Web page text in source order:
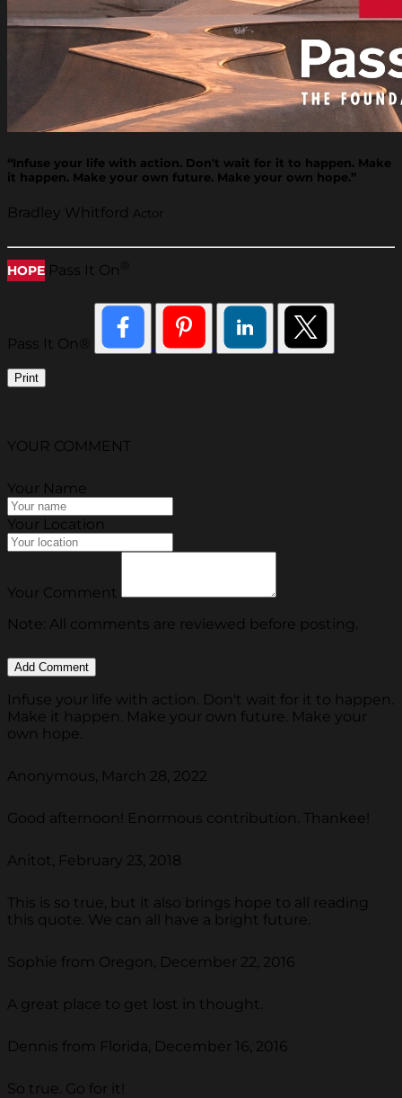
“Infuse your life with action. Don't wait for it to happen. Make
it happen. Make your own future. Make your own hope.”
Bradley Whitford Actor
HOPE Pass It On
Pass It On®
Print
YOUR COMMENT
Your Name
Your Location
Your Comment
Note: All comments are reviewed before posting.
Infuse your life with action. Don't wait for it to happen.
Make it happen. Make your own future. Make your
own hope.
Anonymous, March 28, 2022
Good afternoon! Enormous contribution. Thankee!
Anitot, February 23, 2018
This is so true, but it also brings hope to all reading
this quote. We can all have a bright future.
Sophie from Oregon, December 22, 2016
A great place to get lost in thought.
Dennis from Florida, December 16, 2016
So true. Go for it!